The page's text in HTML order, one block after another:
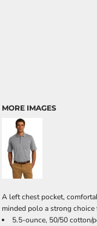
MORE IMAGES
A left chest pocket,
minded polo a strong
5.5-ounce, 50/50 cotton/